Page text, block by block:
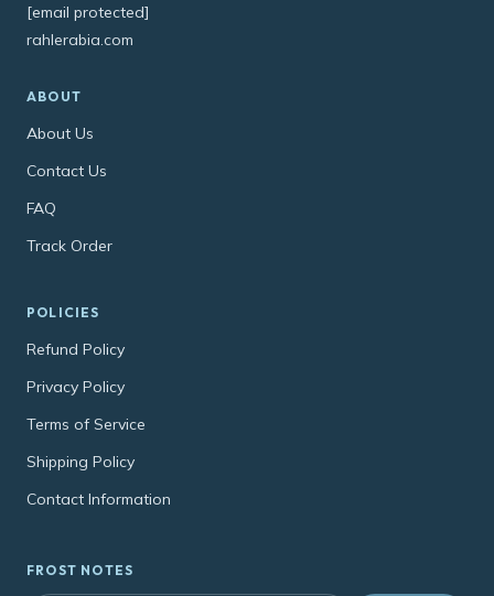
[email protected]
rahlerabia.com
ABOUT
About Us
Contact Us
FAQ
Track Order
POLICIES
Refund Policy
Privacy Policy
Terms of Service
Shipping Policy
Contact Information
FROST NOTES